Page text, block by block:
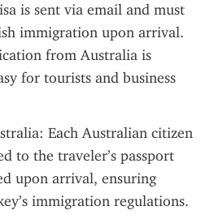
is sent via email and must
immigration upon arrival.
from Australia is
for tourists and business
Each Australian citizen
to the traveler’s passport
upon arrival, ensuring
immigration regulations.